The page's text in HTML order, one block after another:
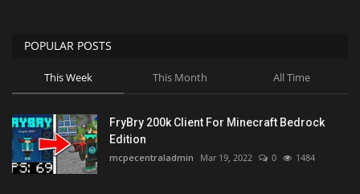
POPULAR POSTS
This Week This Month All Time
FryBry 200k Client For Minecraft Bedrock
Edition
mcpecentraladmin Mar 19, 2022 0 1484